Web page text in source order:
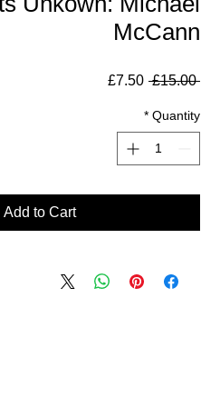
McCann
£15.00
Regular
£7.50
Sale
Quantity
*
Add to Cart